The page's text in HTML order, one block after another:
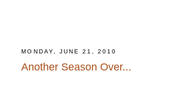
MONDAY, JUNE 21, 2010
Another Season Over...